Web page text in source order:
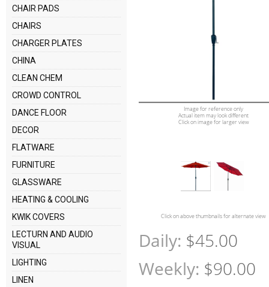
CHAIR PADS
CHAIRS
CHARGER PLATES
CHINA
CLEAN CHEM
CROWD CONTROL
DANCE FLOOR
DECOR
FLATWARE
FURNITURE
GLASSWARE
HEATING & COOLING
KWIK COVERS
LECTURN AND AUDIO
VISUAL
LIGHTING
LINEN
Image for reference only
Actual item may look different
Click on image for larger view
Click on above thumbnails for alternate view
Daily: $45.00
Weekly: $90.00